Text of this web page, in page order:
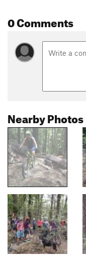
0 Comments
Nearby Photos